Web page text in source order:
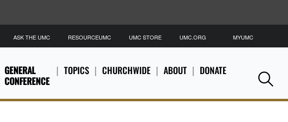
GENERAL
CONFERENCE
TOPICS CHURCHWIDE ABOUT DONATE
ASK THE UMC RESOURCEUMC UMC STORE UMC.ORG MYUMC